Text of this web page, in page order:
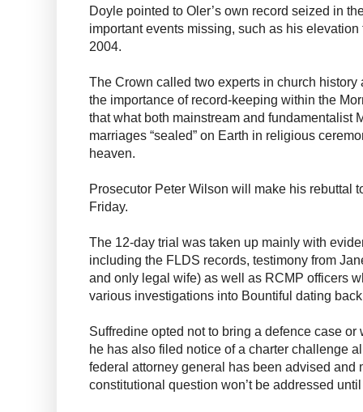
Doyle pointed to Oler’s own record seized in
important events missing, such as his
2004.
The Crown called two experts in church history
the importance of record-keeping within the
that what both mainstream and fundamentalist
marriages “sealed” on Earth in religious
heaven.
Prosecutor Peter Wilson will make his rebuttal
Friday.
The 12-day trial was taken up mainly with
including the FLDS records, testimony from
and only legal wife) as well as RCMP officers
various investigations into Bountiful dating
Suffredine opted not to bring a defence case
he has also filed notice of a charter challenge
federal attorney general has been advised and
constitutional question won’t be addressed